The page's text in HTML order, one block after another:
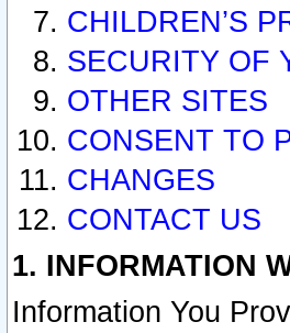
CHILDREN’S
SECURITY OF
OTHER SITES
CONSENT TO
CHANGES
CONTACT US
1. INFORMATION
Information You